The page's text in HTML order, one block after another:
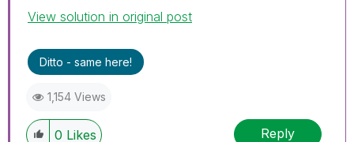
View solution in original post
Ditto - same here!
1,154 Views
0 Likes Reply